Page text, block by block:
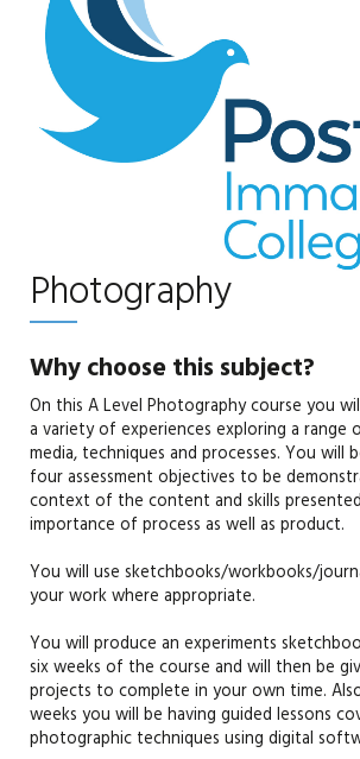
Photography
Why choose this subject?
On this A Level Photography course you
a variety of experiences exploring a
media, techniques and processes. You will
four assessment objectives to be
context of the content and skills
importance of process as well as product.
You will use sketchbooks/workbooks/
your work where appropriate.
You will produce an experiments
six weeks of the course and will then be
projects to complete in your own time.
weeks you will be having guided lessons
photographic techniques using digital